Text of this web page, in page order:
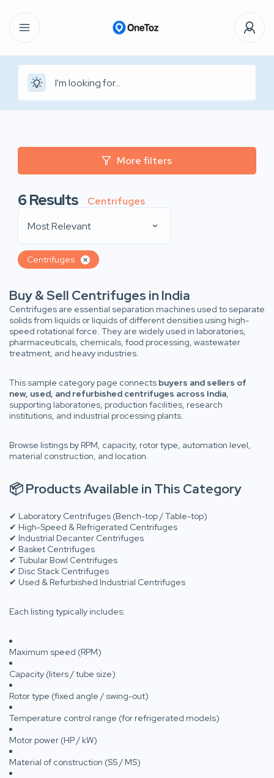
More filters
6Results
Centrifuges
Most Relevant
Centrifuges
Buy & Sell Centrifuges in India
Centrifuges are essential separation machines used to separate
solids from liquids or liquids of different densities using high-
speed rotational force. They are widely used in laboratories,
pharmaceuticals, chemicals, food processing, wastewater
treatment, and heavy industries.
This sample category page connects buyers and sellers of
new, used, and refurbished centrifuges across India,
supporting laboratories, production facilities, research
institutions, and industrial processing plants.
Browse listings by RPM, capacity, rotor type, automation level,
material construction, and location.
📦 Products Available in This Category
✔ Laboratory Centrifuges (Bench-top / Table-top)
✔ High-Speed & Refrigerated Centrifuges
✔ Industrial Decanter Centrifuges
✔ Basket Centrifuges
✔ Tubular Bowl Centrifuges
✔ Disc Stack Centrifuges
✔ Used & Refurbished Industrial Centrifuges
Each listing typically includes:
Maximum speed (RPM)
Capacity (liters / tube size)
Rotor type (fixed angle / swing-out)
Temperature control range (for refrigerated models)
Motor power (HP / kW)
Material of construction (SS / MS)